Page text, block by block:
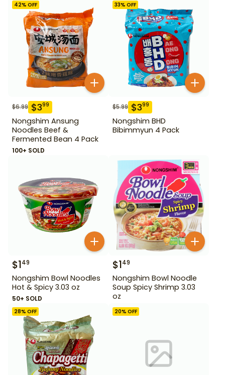
42% OFF
$6.99 $399
Nongshim Ansung
Noodles Beef &
Fermented Bean 4 Pack
100+ SOLD
33% OFF
$5.99 $399
Nongshim BHD
Bibimmyun 4 Pack
$149
Nongshim Bowl Noodles
Hot & Spicy 3.03 oz
50+ SOLD
$149
Nongshim Bowl Noodle
Soup Spicy Shrimp 3.03
oz
28% OFF 20% OFF